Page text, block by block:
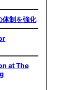
体制を強化
at The